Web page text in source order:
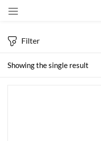
Showing the single result
Filter